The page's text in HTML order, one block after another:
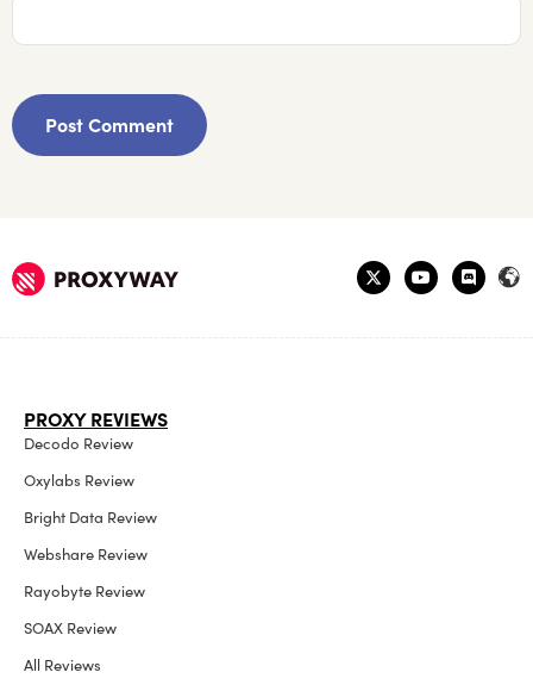
PROXY REVIEWS
Decodo Review
Oxylabs Review
Bright Data Review
Webshare Review
Rayobyte Review
SOAX Review
All Reviews